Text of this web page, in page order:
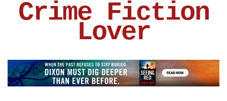
Crime Fiction
Lover